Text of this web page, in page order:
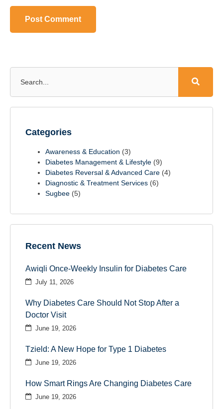
Categories
Awareness & Education (3)
Diabetes Management & Lifestyle (9)
Diabetes Reversal & Advanced Care (4)
Diagnostic & Treatment Services (6)
Sugbee (5)
Recent News
Awiqli Once-Weekly Insulin for Diabetes Care
July 11, 2026
Why Diabetes Care Should Not Stop After a
Doctor Visit
June 19, 2026
Tzield: A New Hope for Type 1 Diabetes
June 19, 2026
How Smart Rings Are Changing Diabetes Care
June 19, 2026